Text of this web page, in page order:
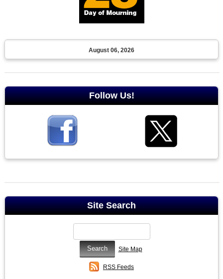
August 06, 2026
Follow Us!
Site Search
Site Map
RSS Feeds